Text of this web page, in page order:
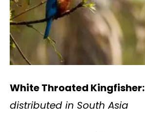
White Throated Kingfisher:
distributed in South Asia